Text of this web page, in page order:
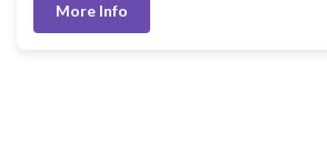
More Info